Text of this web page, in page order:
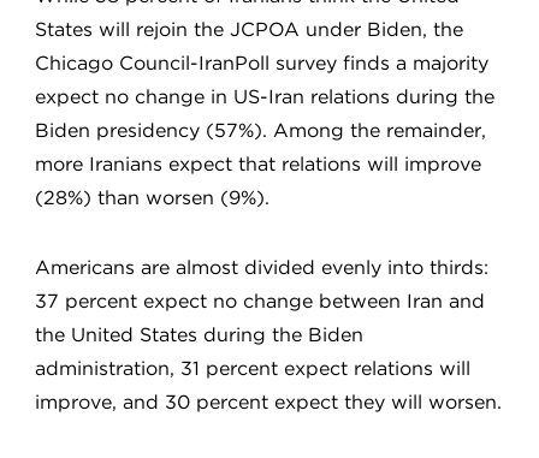
States will rejoin the JCPOA under Biden, the
Chicago Council-IranPoll survey finds a majority
expect no change in US-Iran relations during the
Biden presidency (57%). Among the remainder,
more Iranians expect that relations will improve
(28%) than worsen (9%).
Americans are almost divided evenly into thirds:
37 percent expect no change between Iran and
the United States during the Biden
administration, 31 percent expect relations will
improve, and 30 percent expect they will worsen.